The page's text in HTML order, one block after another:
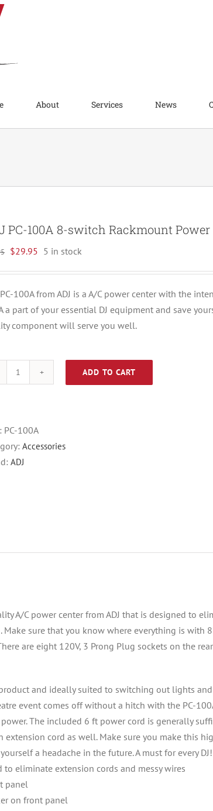
About Services News
PC-100A 8-switch Rackmount Power
Original
$63.95.
$29.95 Current
$29.95.
5 in stock
100A from ADJ is a A/C power center with the
a part of your essential DJ equipment and save
component will serve you well.
ADJ
8-
switch
Rackmount
ADD TO CART
PC-100A
Accessories
ADJ
A/C power center from ADJ that is designed to
Make sure that you know where everything is with
are eight 120V, 3 Prong Plug sockets on the
and ideally suited to switching out lights
event comes off without a hitch with the PC-
The included 6 ft power cord is generally
extension cord as well. Make sure you make this
a headache in the future. A must for every DJ!
to eliminate extension cords and messy wires
panel
on front panel